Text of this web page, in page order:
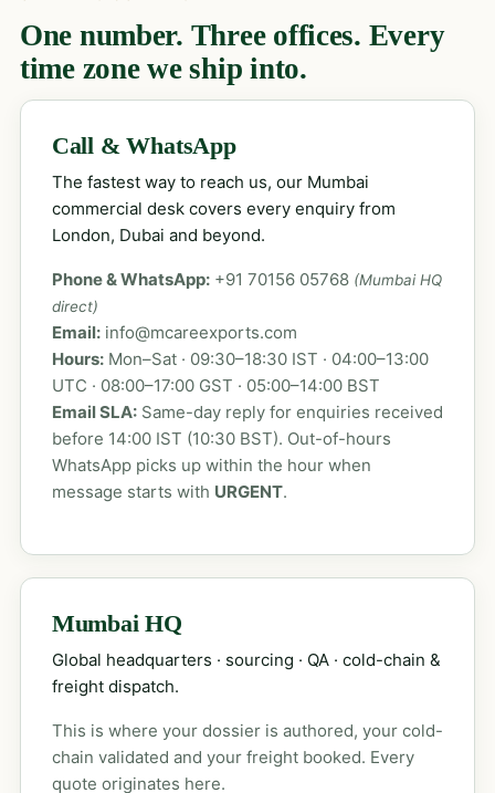
One number. Three offices. Every
time zone we ship into.
Call & WhatsApp
The fastest way to reach us, our Mumbai
commercial desk covers every enquiry from
London, Dubai and beyond.
Phone & WhatsApp: +91 70156 05768 (Mumbai HQ
direct)
Email: info@mcareexports.com
Hours:Mon–Sat · 09:30–18:30 IST · 04:00–13:00
UTC · 08:00–17:00 GST · 05:00–14:00 BST
Email SLA:Same-day reply for enquiries received
before 14:00 IST (10:30 BST). Out-of-hours
WhatsApp picks up within the hour when
message starts with URGENT.
Mumbai HQ
Global headquarters · sourcing · QA · cold-chain &
freight dispatch.
This is where your dossier is authored, your cold-
chain validated and your freight booked. Every
quote originates here.